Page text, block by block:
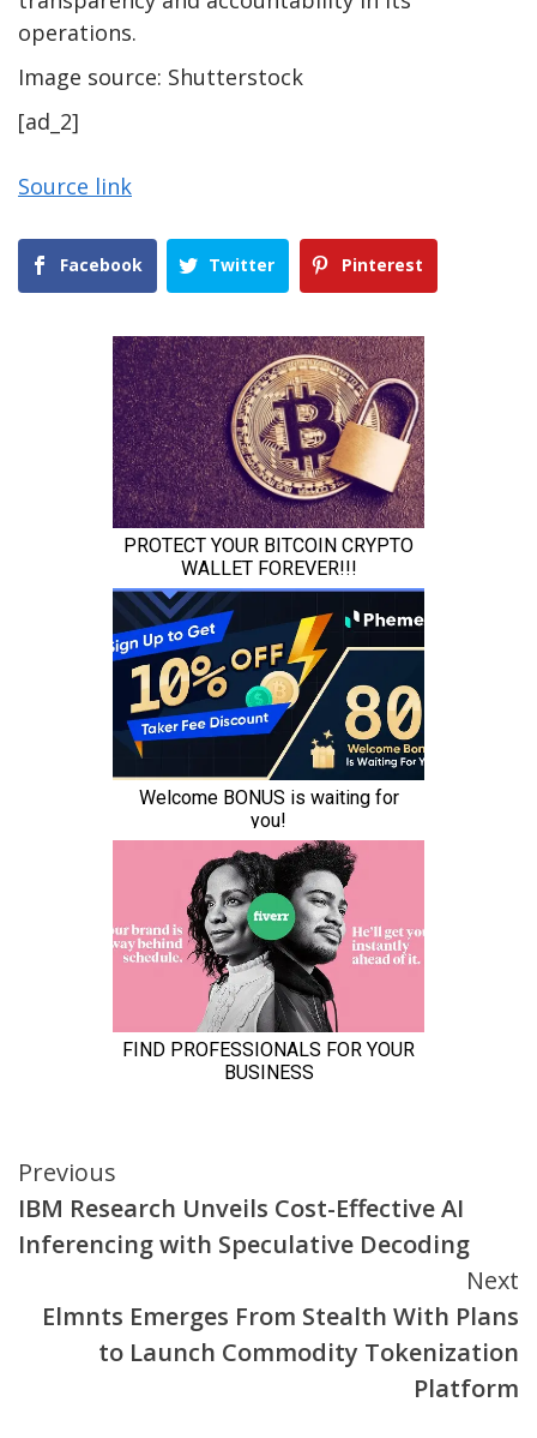
operations.
Image source: Shutterstock
[ad_2]
Source link
Facebook Twitter Pinterest
Continue
Reading
Previous
IBM Research Unveils Cost-Effective AI
Inferencing with Speculative Decoding
Next
Elmnts Emerges From Stealth With Plans
to Launch Commodity Tokenization
Platform